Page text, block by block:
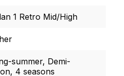
1 Retro Mid/High
summer, Demi-
4 seasons